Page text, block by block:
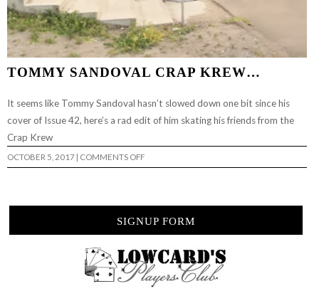
TOMMY SANDOVAL CRAP KREW…
It seems like Tommy Sandoval hasn’t slowed down one bit since his
cover of Issue 42, here’s a rad edit of him skating his friends from the
Crap Krew
OCTOBER 5, 2017 | COMMENTS OFFON
TOMMY
SIGNUP FORM